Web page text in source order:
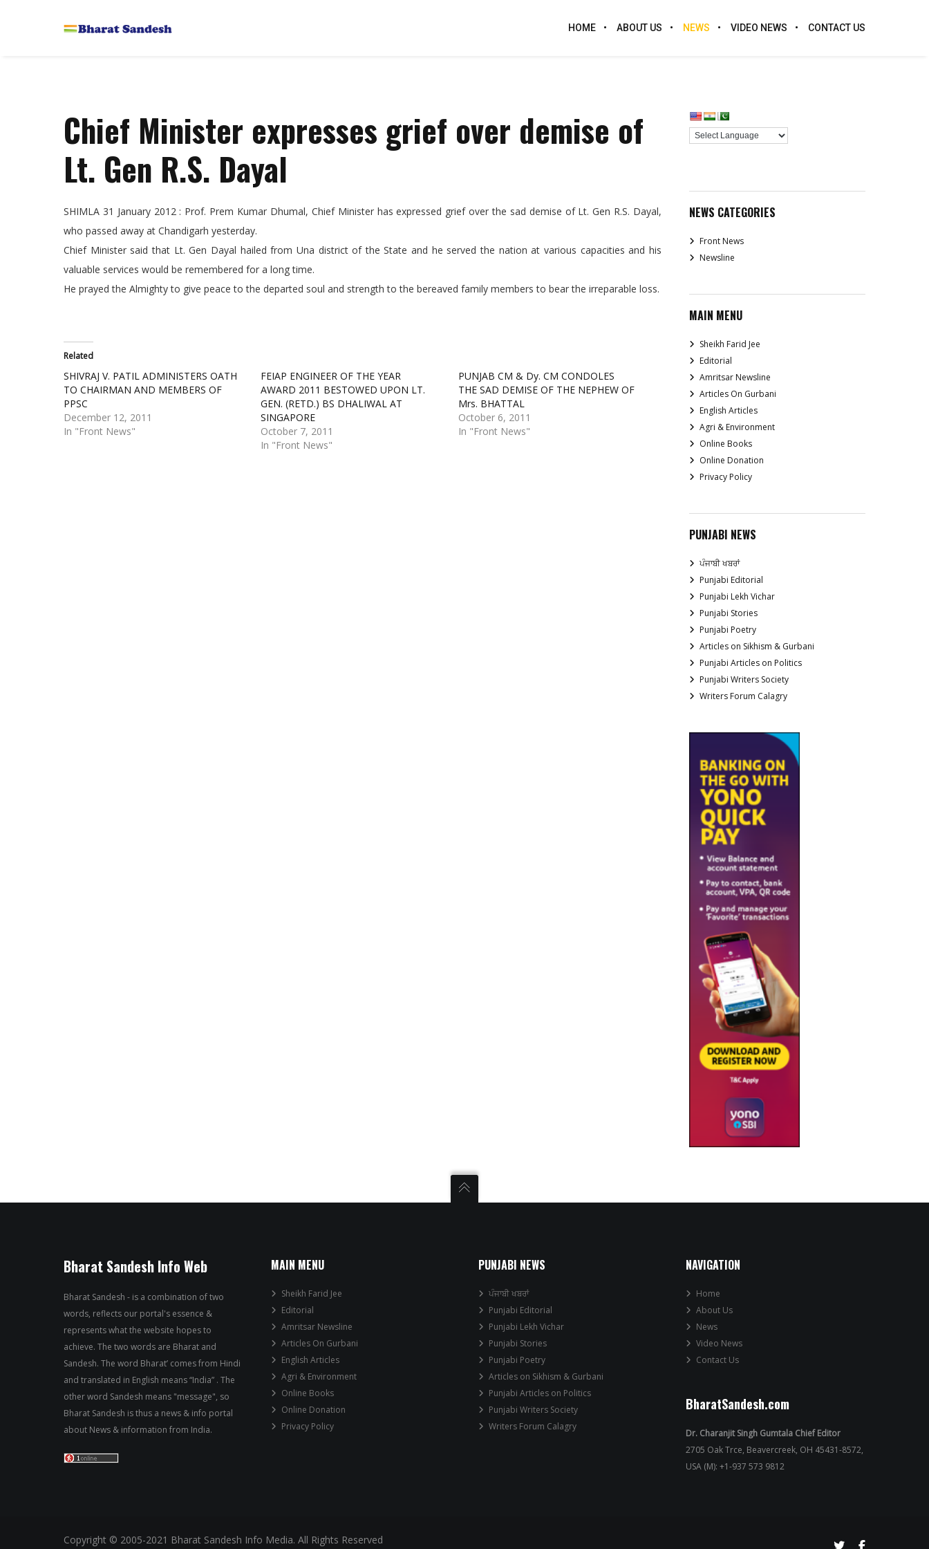
HOME ABOUT US NEWS VIDEO NEWS CONTACT US
Chief Minister expresses grief over demise of
Lt. Gen R.S. Dayal
SHIMLA 31 January 2012 : Prof. Prem Kumar Dhumal, Chief Minister has expressed grief over the sad demise of Lt. Gen R.S. Dayal,
who passed away at Chandigarh yesterday.
Chief Minister said that Lt. Gen Dayal hailed from Una district of the State and he served the nation at various capacities and his
valuable services would be remembered for a long time.
He prayed the Almighty to give peace to the departed soul and strength to the bereaved family members to bear the irreparable loss.
Related
SHIVRAJ V. PATIL ADMINISTERS OATH
TO CHAIRMAN AND MEMBERS OF
PPSC
December 12, 2011
In "Front News"
FEIAP ENGINEER OF THE YEAR
AWARD 2011 BESTOWED UPON LT.
GEN. (RETD.) BS DHALIWAL AT
SINGAPORE
October 7, 2011
In "Front News"
PUNJAB CM & Dy. CM CONDOLES
THE SAD DEMISE OF THE NEPHEW OF
Mrs. BHATTAL
October 6, 2011
In "Front News"
NEWS CATEGORIES
Front News
Newsline
MAIN MENU
Sheikh Farid Jee
Editorial
Amritsar Newsline
Articles On Gurbani
English Articles
Agri & Environment
Online Books
Online Donation
Privacy Policy
PUNJABI NEWS
ਪੰਜਾਬੀ ਖਬਰਾਂ
Punjabi Editorial
Punjabi Lekh Vichar
Punjabi Stories
Punjabi Poetry
Articles on Sikhism & Gurbani
Punjabi Articles on Politics
Punjabi Writers Society
Writers Forum Calagry
Bharat Sandesh Info Web
Bharat Sandesh - is a combination of two
words, reflects our portal's essence &
represents what the website hopes to
achieve. The two words are Bharat and
Sandesh. The word Bharat’ comes from Hindi
and translated in English means “India” . The
other word Sandesh means "message", so
Bharat Sandesh is thus a news & info portal
about News & information from India.
MAIN MENU
Sheikh Farid Jee
Editorial
Amritsar Newsline
Articles On Gurbani
English Articles
Agri & Environment
Online Books
Online Donation
Privacy Policy
PUNJABI NEWS
ਪੰਜਾਬੀ ਖਬਰਾਂ
Punjabi Editorial
Punjabi Lekh Vichar
Punjabi Stories
Punjabi Poetry
Articles on Sikhism & Gurbani
Punjabi Articles on Politics
Punjabi Writers Society
Writers Forum Calagry
NAVIGATION
Home
About Us
News
Video News
Contact Us
BharatSandesh.com
Dr. Charanjit Singh Gumtala Chief Editor
2705 Oak Trce, Beavercreek, OH 45431-8572,
USA (M): +1-937 573 9812
Copyright © 2005-2021 Bharat Sandesh Info Media. All Rights Reserved